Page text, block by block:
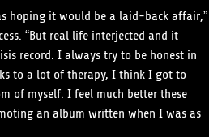
hoping it would be a laid-back affair,”
“But real life interjected and it
record. I always try to be honest in
to a lot of therapy, I think I got to
of myself. I feel much better these
an album written when I was as